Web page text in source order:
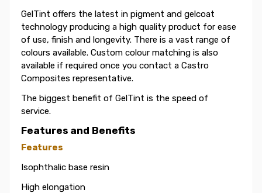
GelTint offers the latest in pigment and gelcoat
technology producing a high quality product for ease
of use, finish and longevity. There is a vast range of
colours available. Custom colour matching is also
available if required once you contact a Castro
Composites representative.
The biggest benefit of GelTint is the speed of
service.
Features and Benefits
Features
Isophthalic base resin
High elongation